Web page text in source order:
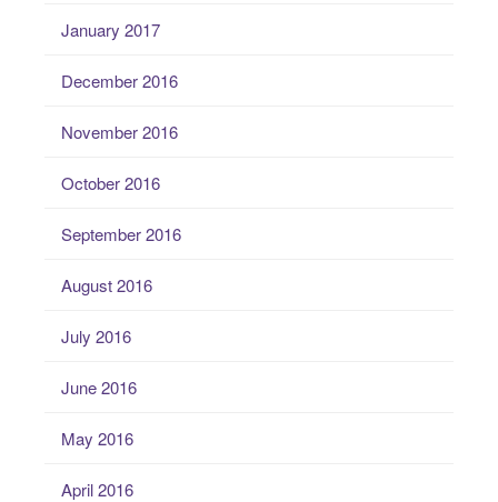
January 2017
December 2016
November 2016
October 2016
September 2016
August 2016
July 2016
June 2016
May 2016
April 2016